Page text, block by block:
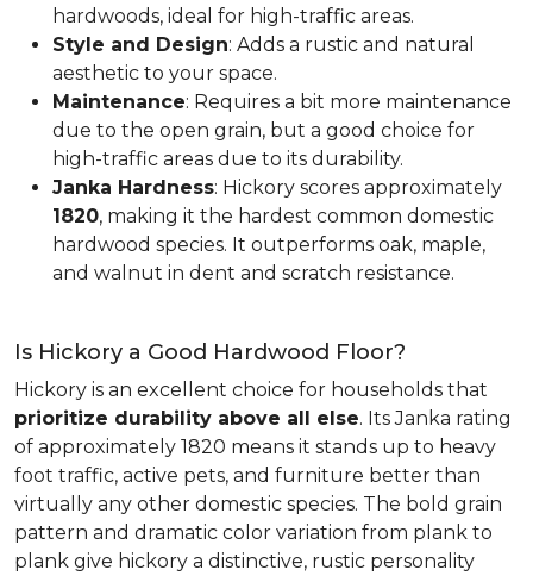
hardwoods, ideal for high-traffic areas.
Style and Design: Adds a rustic and natural
aesthetic to your space.
Maintenance: Requires a bit more maintenance
due to the open grain, but a good choice for
high-traffic areas due to its durability.
Janka Hardness: Hickory scores approximately
1820, making it the hardest common domestic
hardwood species. It outperforms oak, maple,
and walnut in dent and scratch resistance.
Is Hickory a Good Hardwood Floor?
Hickory is an excellent choice for households that
prioritize durability above all else. Its Janka rating
of approximately 1820 means it stands up to heavy
foot traffic, active pets, and furniture better than
virtually any other domestic species. The bold grain
pattern and dramatic color variation from plank to
plank give hickory a distinctive, rustic personality